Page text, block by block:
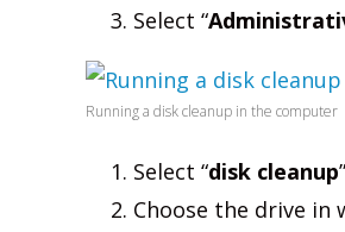
Select “
Running a disk cleanup in the computer
Select “disk cleanup
Choose the drive